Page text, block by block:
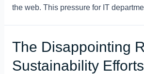
the web. This pressure for IT
The Disappointing
Sustainability Efforts